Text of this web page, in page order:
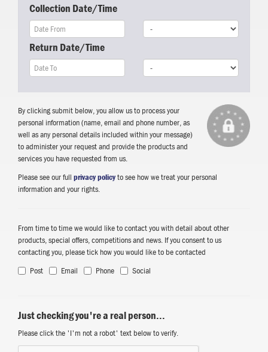
Collection Date/Time
Return Date/Time
By clicking submit below, you allow us to process your
personal information (name, email and phone number, as
well as any personal details included within your message)
to administer your request and provide the products and
services you have requested from us.
Please see our full privacy policyto see how we treat your personal
information and your rights.
From time to time we would like to contact you with detail about other
products, special offers, competitions and news. If you consent to us
contacting you, please tick how you would like to be contacted
Post
Email Phone Social
Just checking you're a real person...
Please click the 'I'm not a robot' text below to verify.